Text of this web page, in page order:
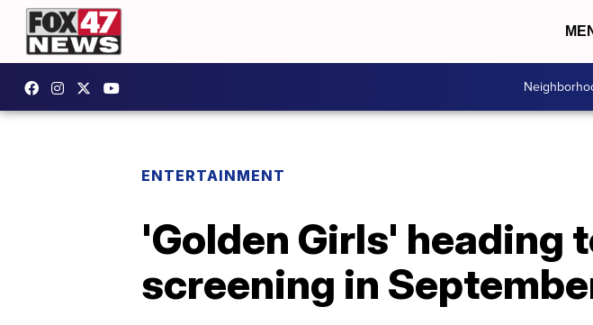
ENTERTAINMENT
'Golden Girls'
screening in